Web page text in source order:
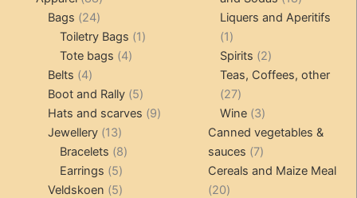
products
Bags 2424
products
Toiletry Bags 11
Tote bags 44
Belts 44
products
Boot and Rally 55
products
Hats and scarves 99
Jewellery 1313
products
Bracelets 88
Earrings 55
products
Veldskoen 55
products
Liquers and Aperitifs
11
product
Spirits 22
products
Teas, Coffees, other
2727
products
Wine 33
products
Canned vegetables &
sauces
77
products
Cereals and Maize Meal
2020